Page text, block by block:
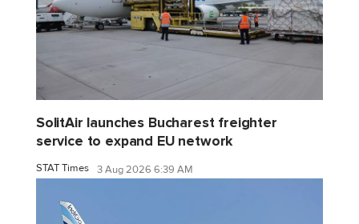
SolitAir launches Bucharest freighter
service to expand EU network
STAT Times 3 Aug 2026 6:39 AM